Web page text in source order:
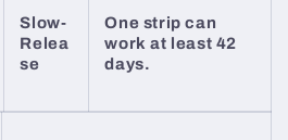
Slow-
Relea
se
One strip can
work at least 42
days.